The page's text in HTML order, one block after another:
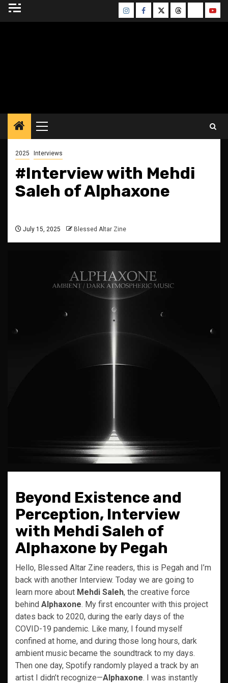
Skip
InstagramFacebook
TwitterThreadsBluesky
Primary
Menu
2025 Interviews
#Interview with Mehdi
Saleh of Alphaxone
July 15, 2025 Blessed Altar Zine
Beyond Existence and
Perception, Interview
with Mehdi Saleh of
Alphaxone by Pegah
Hello, Blessed Altar Zine readers, this is Pegah and I’m
back with another Interview. Today we are going to
learn more about Mehdi Saleh, the creative force
behind Alphaxone. My first encounter with this project
dates back to 2020, during the early days of the
COVID-19 pandemic. Like many, I found myself
confined at home, and during those long hours, dark
ambient music became the soundtrack to my days.
Then one day, Spotify randomly played a track by an
artist I didn’t recognize—Alphaxone. I was instantly